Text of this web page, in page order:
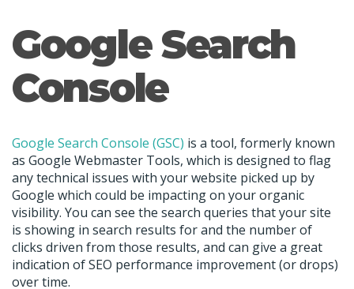
Google Search
Console
Google Search Console (GSC) is a tool, formerly known
as Google Webmaster Tools, which is designed to flag
any technical issues with your website picked up by
Google which could be impacting on your organic
visibility. You can see the search queries that your site
is showing in search results for and the number of
clicks driven from those results, and can give a great
indication of SEO performance improvement (or drops)
over time.